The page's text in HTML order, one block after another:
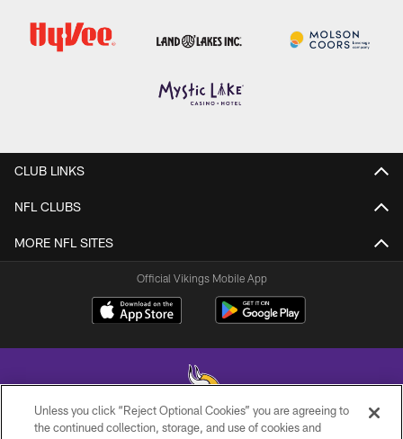
CLUB LINKS
NFL CLUBS
MORE NFL SITES
Official Vikings Mobile App
Unless you click “Reject Optional Cookies” you are agreeing to
the continued collection, storage, and use of cookies and